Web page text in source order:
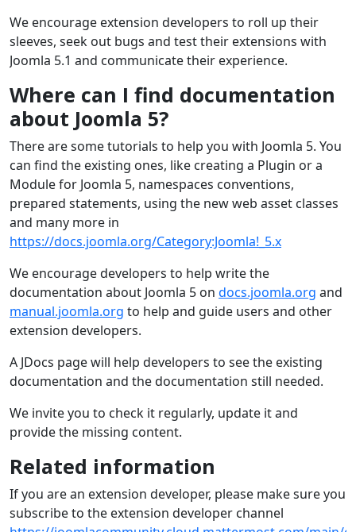
We encourage extension developers to roll up their
sleeves, seek out bugs and test their extensions with
Joomla 5.1 and communicate their experience.
Where can I find documentation
about Joomla 5?
There are some tutorials to help you with Joomla 5. You
can find the existing ones, like creating a Plugin or a
Module for Joomla 5, namespaces conventions,
prepared statements, using the new web asset classes
and many more in
https://docs.joomla.org/Category:Joomla!_5.x
We encourage developers to help write the
documentation about Joomla 5 on docs.joomla.org and
manual.joomla.org to help and guide users and other
extension developers.
A JDocs page will help developers to see the existing
documentation and the documentation still needed.
We invite you to check it regularly, update it and
provide the missing content.
Related information
If you are an extension developer, please make sure you
subscribe to the extension developer channel